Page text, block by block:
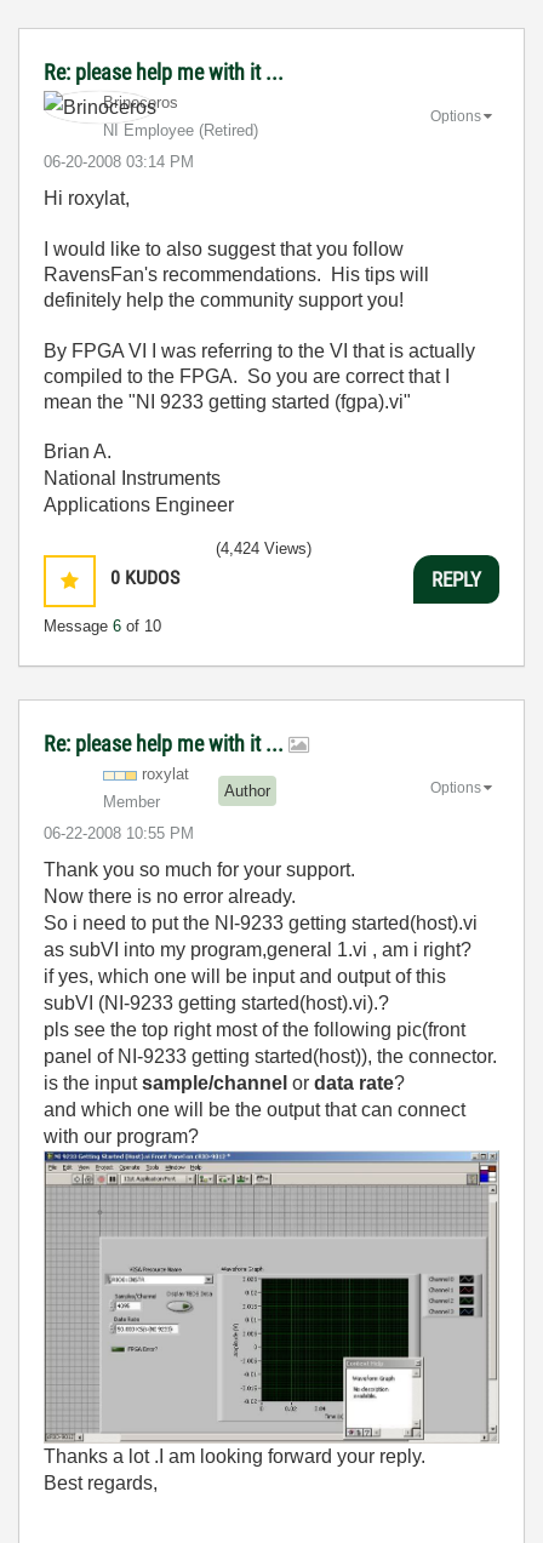
Re: please help me with it ...
Brinoceros
NI Employee (retired)
‎06-20-2008 03:14 PM
Options
Hi roxylat,
I would like to also suggest that you follow
RavensFan's recommendations. His tips will
definitely help the community support you!
By FPGA VI I was referring to the VI that is actually
compiled to the FPGA. So you are correct that I
mean the "NI 9233 getting started (fgpa).vi"
Brian A.
National Instruments
Applications Engineer
0 KUDOS
Message 6 of 10
(4,424 Views)
REPLY
Re: please help me with it ...
roxylat
Member
Author
‎06-22-2008 10:55 PM
Options
Thank you so much for your support.
Now there is no error already.
So i need to put the NI-9233 getting started(host).vi
as subVI into my program,general 1.vi , am i right?
if yes, which one will be input and output of this
subVI (NI-9233 getting started(host).vi).?
pls see the top right most of the following pic(front
panel of NI-9233 getting started(host)), the connector.
is the inputsample/channel or data rate?
and which one will be the output that can connect
with our program?
Thanks a lot .I am looking forward your reply.
Best regards,